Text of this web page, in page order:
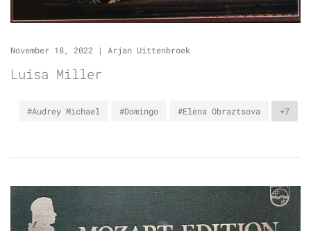
November 18, 2022 | Arjan Uittenbroek
Luisa Miller
#Audrey Michael #Domingo #Elena Obraztsova +7